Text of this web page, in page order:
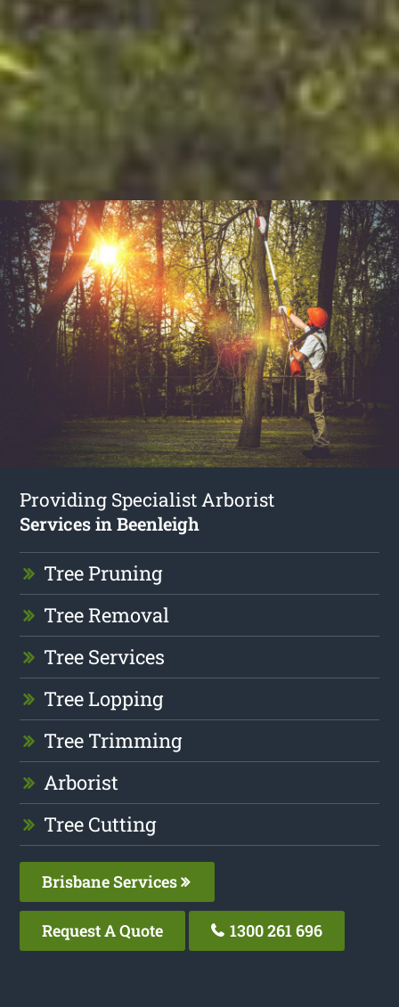
Providing Specialist Arborist
Services in Beenleigh
Tree Pruning
Tree Removal
Tree Services
Tree Lopping
Tree Trimming
Arborist
Tree Cutting
Brisbane Services
Request A Quote 1300 261 696